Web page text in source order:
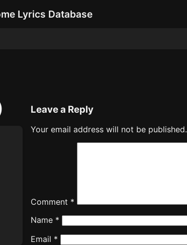
Lyrics Database
Leave a Reply
Your email address will not be published.
Comment *
Name *
Email *